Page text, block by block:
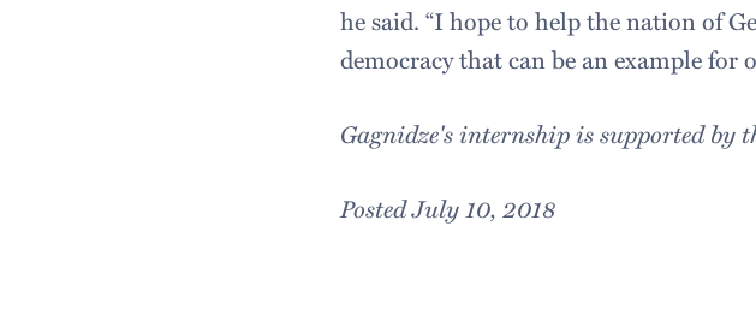
he said. “I hope to help the nation of
democracy that can be an example for
Gagnidze's internship is supported by
Posted July 10, 2018